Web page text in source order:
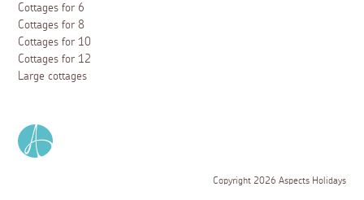
Cottages for 6
Cottages for 8
Cottages for 10
Cottages for 12
Large cottages
Copyright 2026 Aspects Holidays